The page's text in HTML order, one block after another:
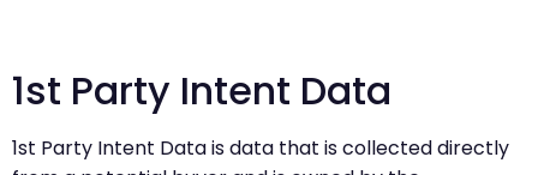
1st Party Intent Data
1st Party Intent Data is data that is collected directly